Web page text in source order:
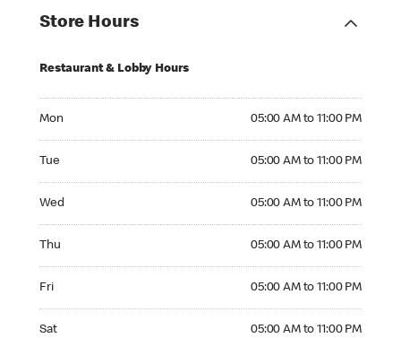
Store Hours
Restaurant & Lobby Hours
Mon 05:00 AM to 11:00 PM
Tue 05:00 AM to 11:00 PM
Wed 05:00 AM to 11:00 PM
Thu 05:00 AM to 11:00 PM
Fri 05:00 AM to 11:00 PM
Sat 05:00 AM to 11:00 PM